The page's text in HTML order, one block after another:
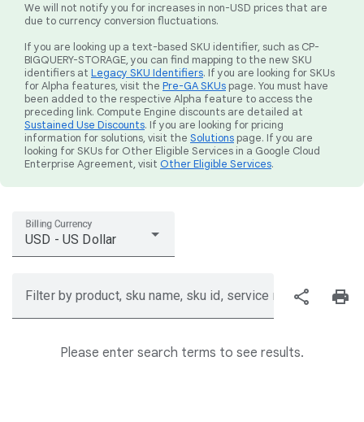
We will not notify you for increases in non-USD prices that are
due to currency conversion fluctuations.
If you are looking up a text-based SKU identifier, such as CP-
BIGQUERY-STORAGE, you can find mapping to the new SKU
identifiers at Legacy SKU Identifiers. If you are looking for SKUs
for Alpha features, visit the Pre-GA SKUs page. You must have
been added to the respective Alpha feature to access the
preceding link. Compute Engine discounts are detailed at
Sustained Use Discounts. If you are looking for pricing
information for solutions, visit the Solutions page. If you are
looking for SKUs for Other Eligible Services in a Google Cloud
Enterprise Agreement, visit Other Eligible Services.
Billing Currency
USD - US Dollar
Filter by product, sku name, sku id, service region, or price
share print
Please enter search terms to see results.